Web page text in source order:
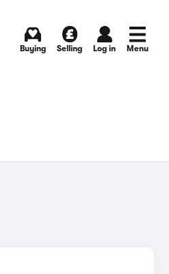
Buying Selling Log in Menu